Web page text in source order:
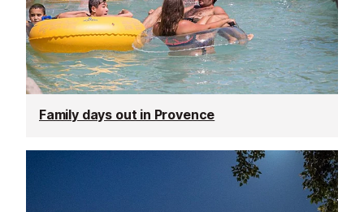
Family days out in Provence